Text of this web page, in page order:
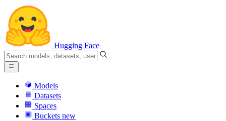
Hugging Face
Models
Datasets
Spaces
Buckets new